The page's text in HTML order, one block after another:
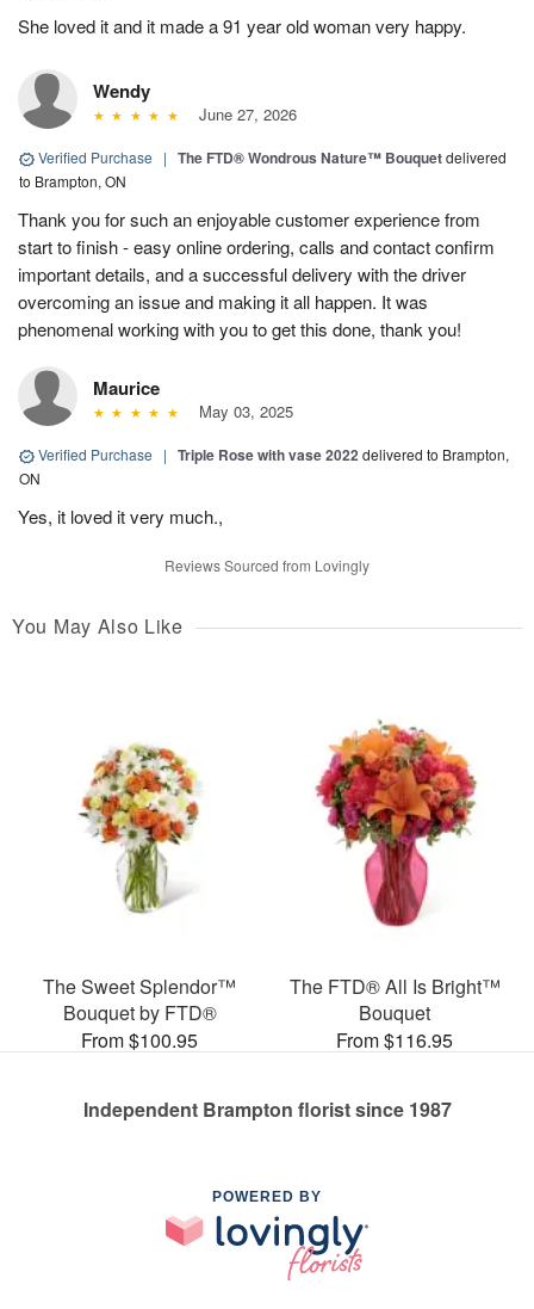
She loved it and it made a 91 year old woman very happy.
Wendy
June 27, 2026
Verified Purchase | The FTD® Wondrous Nature™ Bouquetdelivered
to Brampton, ON
Thank you for such an enjoyable customer experience from
start to finish - easy online ordering, calls and contact confirm
important details, and a successful delivery with the driver
overcoming an issue and making it all happen. It was
phenomenal working with you to get this done, thank you!
Maurice
May 03, 2025
Verified Purchase | Triple Rose with vase 2022delivered to Brampton,
ON
Yes, it loved it very much.,
Reviews Sourced from Lovingly
You May Also Like
The Sweet Splendor™
Bouquet by FTD®
From $100.95
The FTD® All Is Bright™
Bouquet
From $116.95
Independent Brampton florist since 1987
POWERED BY